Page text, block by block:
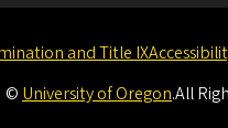
and Title IX
© University of Oregon.All